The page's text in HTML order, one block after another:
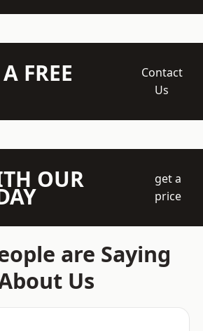
FREE
Contact
Us
OUR
get a
price
are Saying
Us